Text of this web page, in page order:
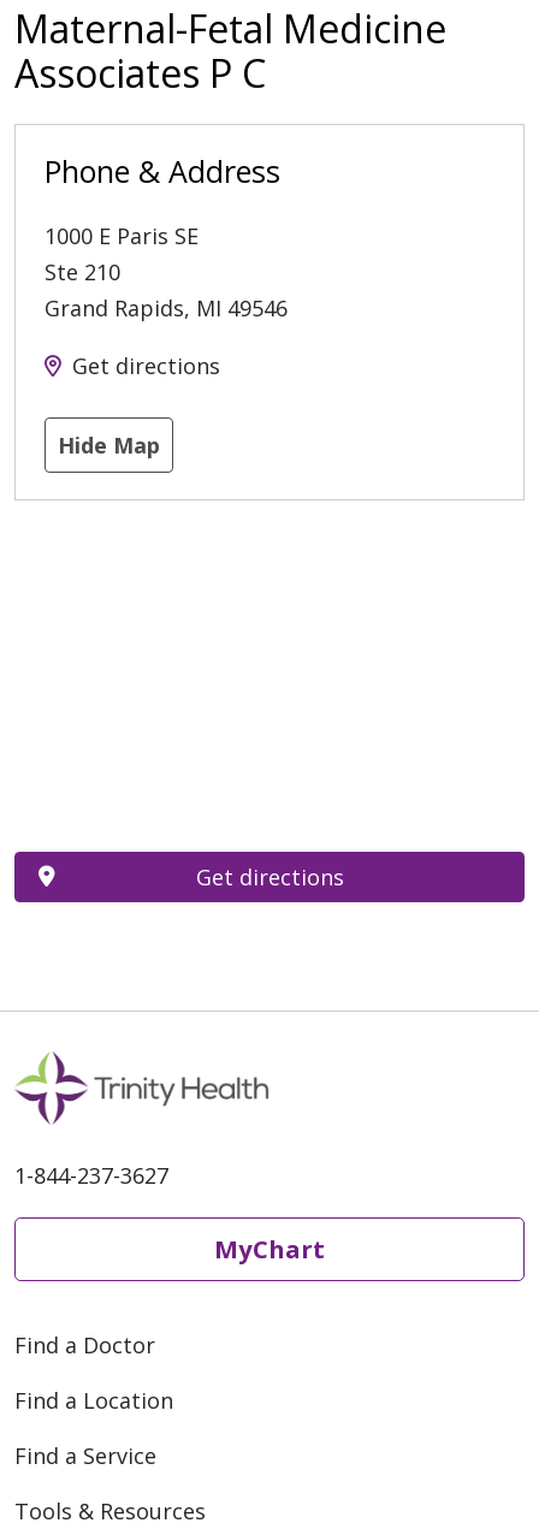
Maternal-Fetal Medicine
Associates P C
Phone & Address
1000 E Paris SE
Ste 210
Grand Rapids, MI 49546
Get directions
Hide Map
Get directions
1-844-237-3627
MyChart
Find a Doctor
Find a Location
Find a Service
Tools & Resources